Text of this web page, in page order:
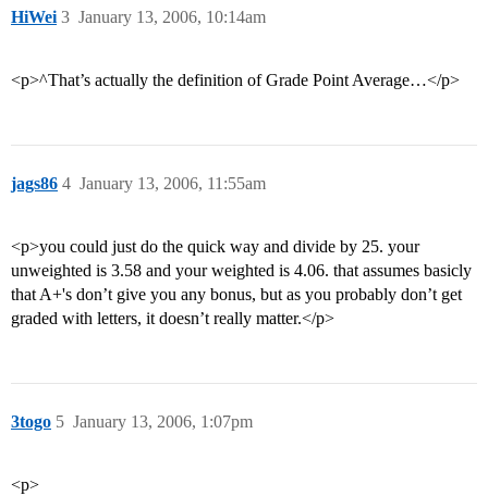
HiWei January 13, 2006, 10:14am
3
<p>^That’s actually the definition of Grade Point Average…</p>
jags86 January 13, 2006, 11:55am
4
<p>you could just do the quick way and divide by 25. your
unweighted is 3.58 and your weighted is 4.06. that assumes basicly
that A+'s don’t give you any bonus, but as you probably don’t get
graded with letters, it doesn’t really matter.</p>
3togo January 13, 2006, 1:07pm
5
<p>